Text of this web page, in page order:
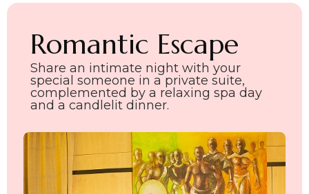
Romantic Escape
Share an intimate night with your
special someone in a private suite,
complemented by a relaxing spa day
and a candlelit dinner.